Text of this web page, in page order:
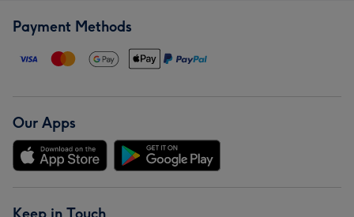
Payment Methods
Our Apps
Keep in Touch